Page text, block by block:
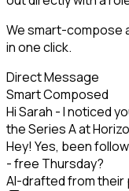
We smart-compose
in one click.
Direct Message
Smart Composed
Hi Sarah - I noticed
the Series A at
Hey! Yes, been
- free Thursday?
AI-drafted from their